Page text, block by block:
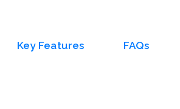
Key Features FAQs